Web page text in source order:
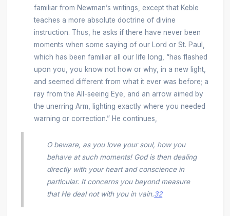
familiar from Newman’s writings, except that Keble
teaches a more absolute doctrine of divine
instruction. Thus, he asks if there have never been
moments when some saying of our Lord or St. Paul,
which has been familiar all our life long, “has flashed
upon you, you know not how or why, in a new light,
and seemed different from what it ever was before; a
ray from the All-seeing Eye, and an arrow aimed by
the unerring Arm, lighting exactly where you needed
warning or correction.” He continues,
O beware, as you love your soul, how you
behave at such moments! God is then dealing
directly with yourheart and conscience in
particular. It concerns you beyond measure
that He deal not with you in vain.32